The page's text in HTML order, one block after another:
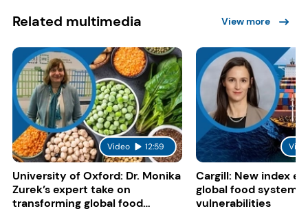
Related multimedia View more
Video 12:59
University of Oxford: Dr. Monika
Zurek’s expert take on
transforming global food
Cargill: New index
global food system
vulnerabilities